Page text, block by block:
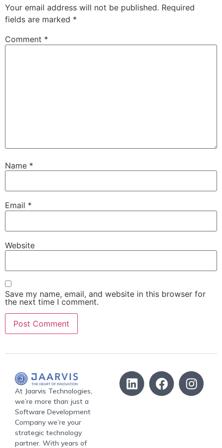
Your email address will not be published. Required
fields are marked *
Comment *
Name *
Email *
Website
Save my name, email, and website in this browser for
the next time I comment.
At Jaarvis Technologies,
we’re more than just a
Software Development
Company we’re your
strategic technology
partner. With years of